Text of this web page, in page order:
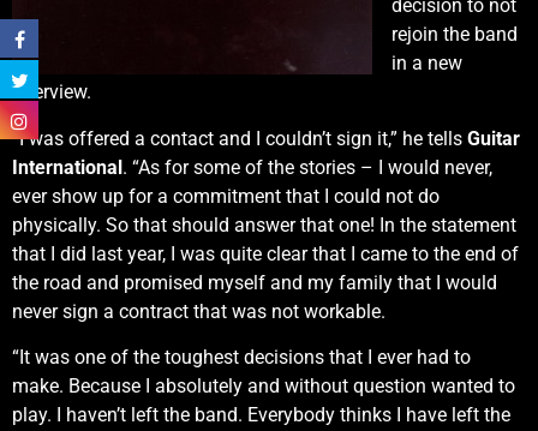
decision to not
rejoin the band
in a new
interview.
“I was offered a contact and I couldn’t sign it,” he tells Guitar
International. “As for some of the stories – I would never,
ever show up for a commitment that I could not do
physically. So that should answer that one! In the statement
that I did last year, I was quite clear that I came to the end of
the road and promised myself and my family that I would
never sign a contract that was not workable.
“It was one of the toughest decisions that I ever had to
make. Because I absolutely and without question wanted to
play. I haven’t left the band. Everybody thinks I have left the